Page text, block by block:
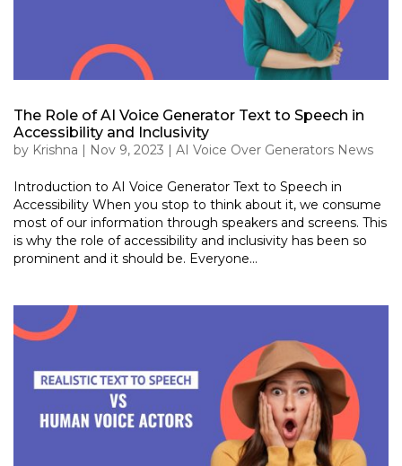
The Role of AI Voice Generator Text to Speech in
Accessibility and Inclusivity
by Krishna | Nov 9, 2023 | AI Voice Over Generators News
Introduction to AI Voice Generator Text to Speech in
Accessibility When you stop to think about it, we consume
most of our information through speakers and screens. This
is why the role of accessibility and inclusivity has been so
prominent and it should be. Everyone...